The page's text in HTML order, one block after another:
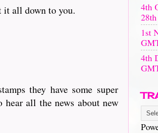
it all down to you.
they have some super
all the news about new
4th
1st
4th